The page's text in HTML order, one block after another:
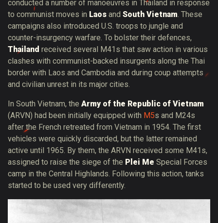
conducted a number of manoeuvres in Thailand in response
to communist moves in Laos and South Vietnam. These
campaigns also introduced U.S. troops to jungle and
counter-insurgency warfare. To bolster their defences,
Thailand received several M41s that saw action in various
clashes with communist-backed insurgents along the Thai
border with Laos and Cambodia and during coup attempts
and civilian unrest in its major cities.
In South Vietnam, the Army of the Republic of Vietnam
(ARVN) had been initially equipped with M5s and M24s
after the French retreated from Vietnam in 1954. The first
vehicles were quickly discarded, but the latter remained
active until 1965. By them, the ARVN received some M41s,
assigned to raise the siege of the Plei Me Special Forces
camp in the Central Highlands. Following this action, tanks
started to be used very differently.